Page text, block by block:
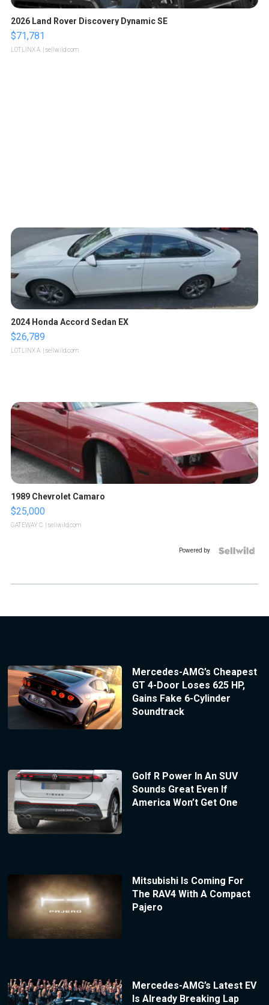
2026 Land Rover Discovery Dynamic SE
$71,781
LOTLINX A. | sellwild.com
2024 Honda Accord Sedan EX
$26,789
LOTLINX A. | sellwild.com
1989 Chevrolet Camaro
$25,000
GATEWAY C. | sellwild.com
Powered by
Mercedes-AMG’s Cheapest
GT 4-Door Loses 625 HP,
Gains Fake 6-Cylinder
Soundtrack
Golf R Power In An SUV
Sounds Great Even If
America Won’t Get One
Mitsubishi Is Coming For
The RAV4 With A Compact
Pajero
Mercedes-AMG’s Latest EV
Is Already Breaking Lap